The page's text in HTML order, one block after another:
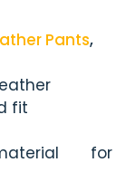
Pants,
fit
for